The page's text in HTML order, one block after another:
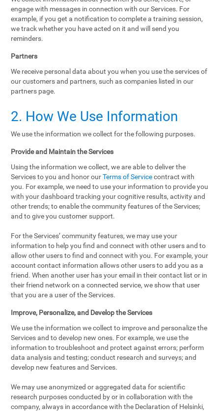
engage with messages in connection with our Services. For
example, if you get a notification to complete a training session,
we track whether you have acted on it and will send you
reminders.
Partners
We receive personal data about you when you use the services of
our customers and partners, such as companies listed in our
partners page.
2. How We Use Information
We use the information we collect for the following purposes.
Provide and Maintain the Services
Using the information we collect, we are able to deliver the
Services to you and honor ourTerms of Servicecontract with
you. For example, we need to use your information to provide you
with your dashboard tracking your cognitive results, activity and
other trends; to enable the community features of the Services;
and to give you customer support.
For the Services’ community features, we may use your
information to help you find and connect with other users and to
allow other users to find and connect with you. For example, your
account contact information allows other users to add you as a
friend. When another user has your email in their contact list or in
their friend network on a connected service, we show that user
that you are a user of the Services.
Improve, Personalize, and Develop the Services
We use the information we collect to improve and personalize the
Services and to develop new ones. For example, we use the
information to troubleshoot and protect against errors; perform
data analysis and testing; conduct research and surveys; and
develop new features and Services.
We may use anonymized or aggregated data for scientific
research purposes conducted by or in collaboration with the
company, always in accordance with the Declaration of Helsinki,